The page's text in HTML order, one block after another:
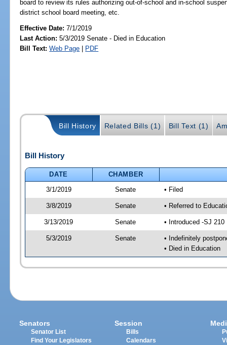
board to review its rules authorizing out-of-school and in-school
district school board meeting, etc.
Effective Date:7/1/2019
Last Action: 5/3/2019 Senate - Died in Education
Bill Text: Web Page | PDF
Bill History Related Bills (1) Bill Text (1)
Bill History
DATE
CHAMBER
3/1/2019
Senate • Filed
3/8/2019 Senate • Referred to
3/13/2019 Senate • Introduced -SJ 210
5/3/2019 Senate
• Indefinitely
• Died in Education
Senators
Senator List
Find Your Legislators
Session
Bills
Calendars